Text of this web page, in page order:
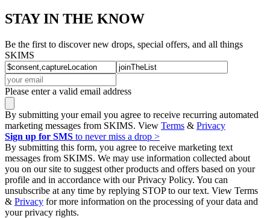
STAY IN THE KNOW
Be the first to discover new drops, special offers, and all things
SKIMS
Please enter a valid email address
By submitting your email you agree to receive recurring automated
marketing messages from SKIMS. View Terms & Privacy
Sign up for SMS to never miss a drop >
By submitting this form, you agree to receive marketing text
messages from SKIMS. We may use information collected about
you on our site to suggest other products and offers based on your
profile and in accordance with our Privacy Policy. You can
unsubscribe at any time by replying STOP to our text. View Terms
& Privacy for more information on the processing of your data and
your privacy rights.